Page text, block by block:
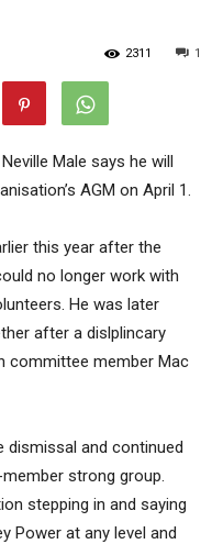
1
2311
Male says he will
AGM on April 1.
this year after the
no longer work with
He was later
after a dislplincary
committee member Mac
dismissal and continued
strong group.
stepping in and saying
Power at any level and